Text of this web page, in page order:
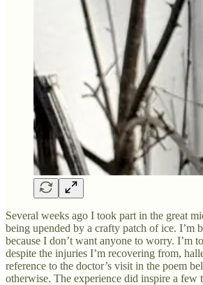
Several weeks ago I took part in the great
being upended by a crafty patch of ice. I’m
because I don’t want anyone to worry. I’m
despite the injuries I’m recovering from,
reference to the doctor’s visit in the poem
otherwise. The experience did inspire a few